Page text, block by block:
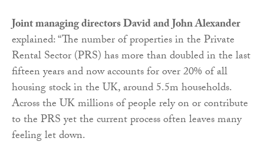
Joint managing directors David and John Alexander
explained: “The number of properties in the Private
Rental Sector (PRS) has more than doubled in the last
fifteen years and now accounts for over 20% of all
housing stock in the UK, around 5.5m households.
Across the UK millions of people rely on or contribute
to the PRS yet the current process often leaves many
feeling let down.